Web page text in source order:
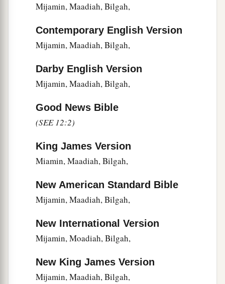
of Iddo, Zechariah; of Ginnethon, Meshullam;
Moadiah, Piltai; ‡
of Bilgah, Shammua; of Shemaiah,
Jehonathan;
of Joiarib, Mattenai; of Jedaiah, Uzzi;
of1Sallai, Kallai; of Amok, Eber;
of Hilkiah, Hashabiah;and
During the reign of Darius the Persian, a
whohad been aheads of their fathers’
the days of Eliashib, Joiada, Johanan, and
Jaddua.
The sons of Levi, the heads of the fathers’
Mijamin, Maadiah, Bilgah,
Contemporary English Version
Mijamin, Maadiah, Bilgah,
Darby English Version
Mijamin, Maadiah, Bilgah,
Good News Bible
(SEE 12:2)
King James Version
Miamin, Maadiah, Bilgah,
New American Standard Bible
Mijamin, Maadiah, Bilgah,
New International Version
Mijamin, Moadiah, Bilgah,
New King James Version
Mijamin, Maadiah, Bilgah,